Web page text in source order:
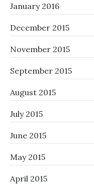
January 2016
December 2015
November 2015
September 2015
August 2015
July 2015
June 2015
May 2015
April 2015